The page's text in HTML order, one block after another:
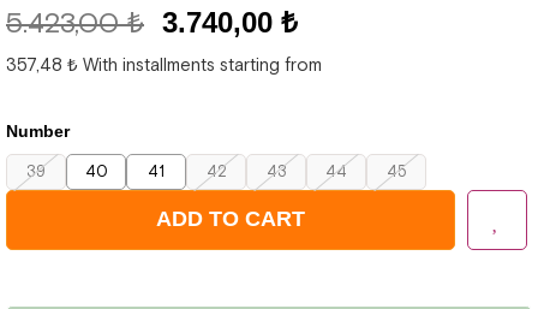
5.423,00 ₺ 3.740,00 ₺
357,48 ₺ With installments starting from
Number
39 40 41 42 43 44 45